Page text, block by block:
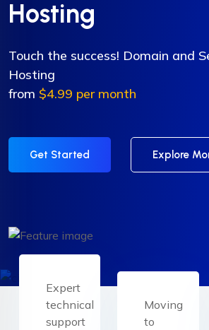
Hosting
Touch the success! Domain and
Hosting
from $4.99 per month
Get Started Explore
Expert
technical
support
Moving
to